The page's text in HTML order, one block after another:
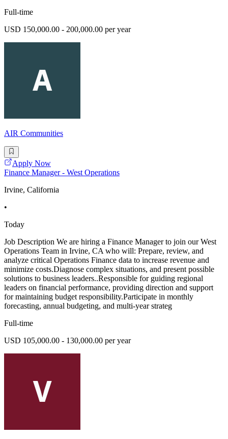
Full-time
USD 150,000.00 - 200,000.00 per year
AIR Communities
Apply Now
Finance Manager - West Operations
Irvine, California
•
Today
Job Description We are hiring a Finance Manager to join our West
Operations Team in Irvine, CA who will: Prepare, review, and
analyze critical Operations Finance data to increase revenue and
minimize costs.Diagnose complex situations, and present possible
solutions to business leaders..Responsible for guiding regional
leaders on financial performance, providing direction and support
for maintaining budget responsibility.Participate in monthly
forecasting, annual budgeting, and multi-year strateg
Full-time
USD 105,000.00 - 130,000.00 per year